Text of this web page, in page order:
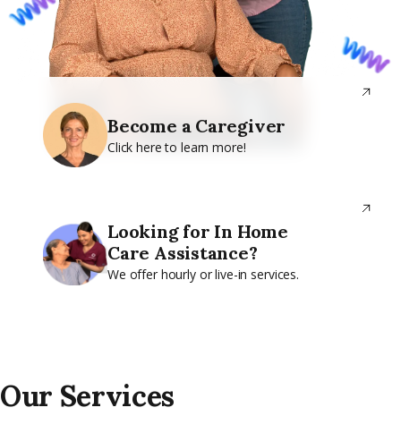
Looking for In Home
Care Assistance?
We offer hourly or live-in services.
Become a Caregiver
Click here to learn more!
Our Services